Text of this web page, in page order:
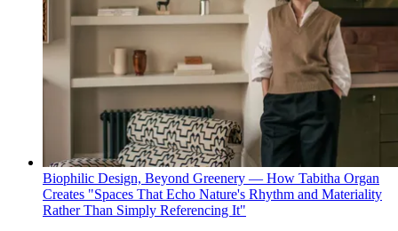
Biophilic Design, Beyond Greenery — How Tabitha Organ
Creates "Spaces That Echo Nature's Rhythm and Materiality
Rather Than Simply Referencing It"